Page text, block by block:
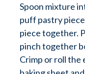
Spoon mixture
puff pastry
piece together.
pinch together
Crimp or roll the